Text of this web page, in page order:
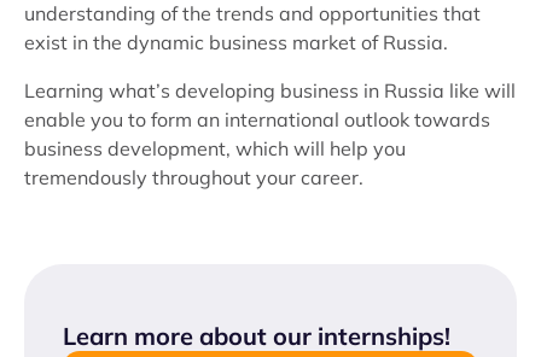
understanding of the trends and opportunities that
exist in the dynamic business market of Russia.
Learning what’s developing business in Russia like will
enable you to form an international outlook towards
business development, which will help you
tremendously throughout your career.
Learn more about our internships!